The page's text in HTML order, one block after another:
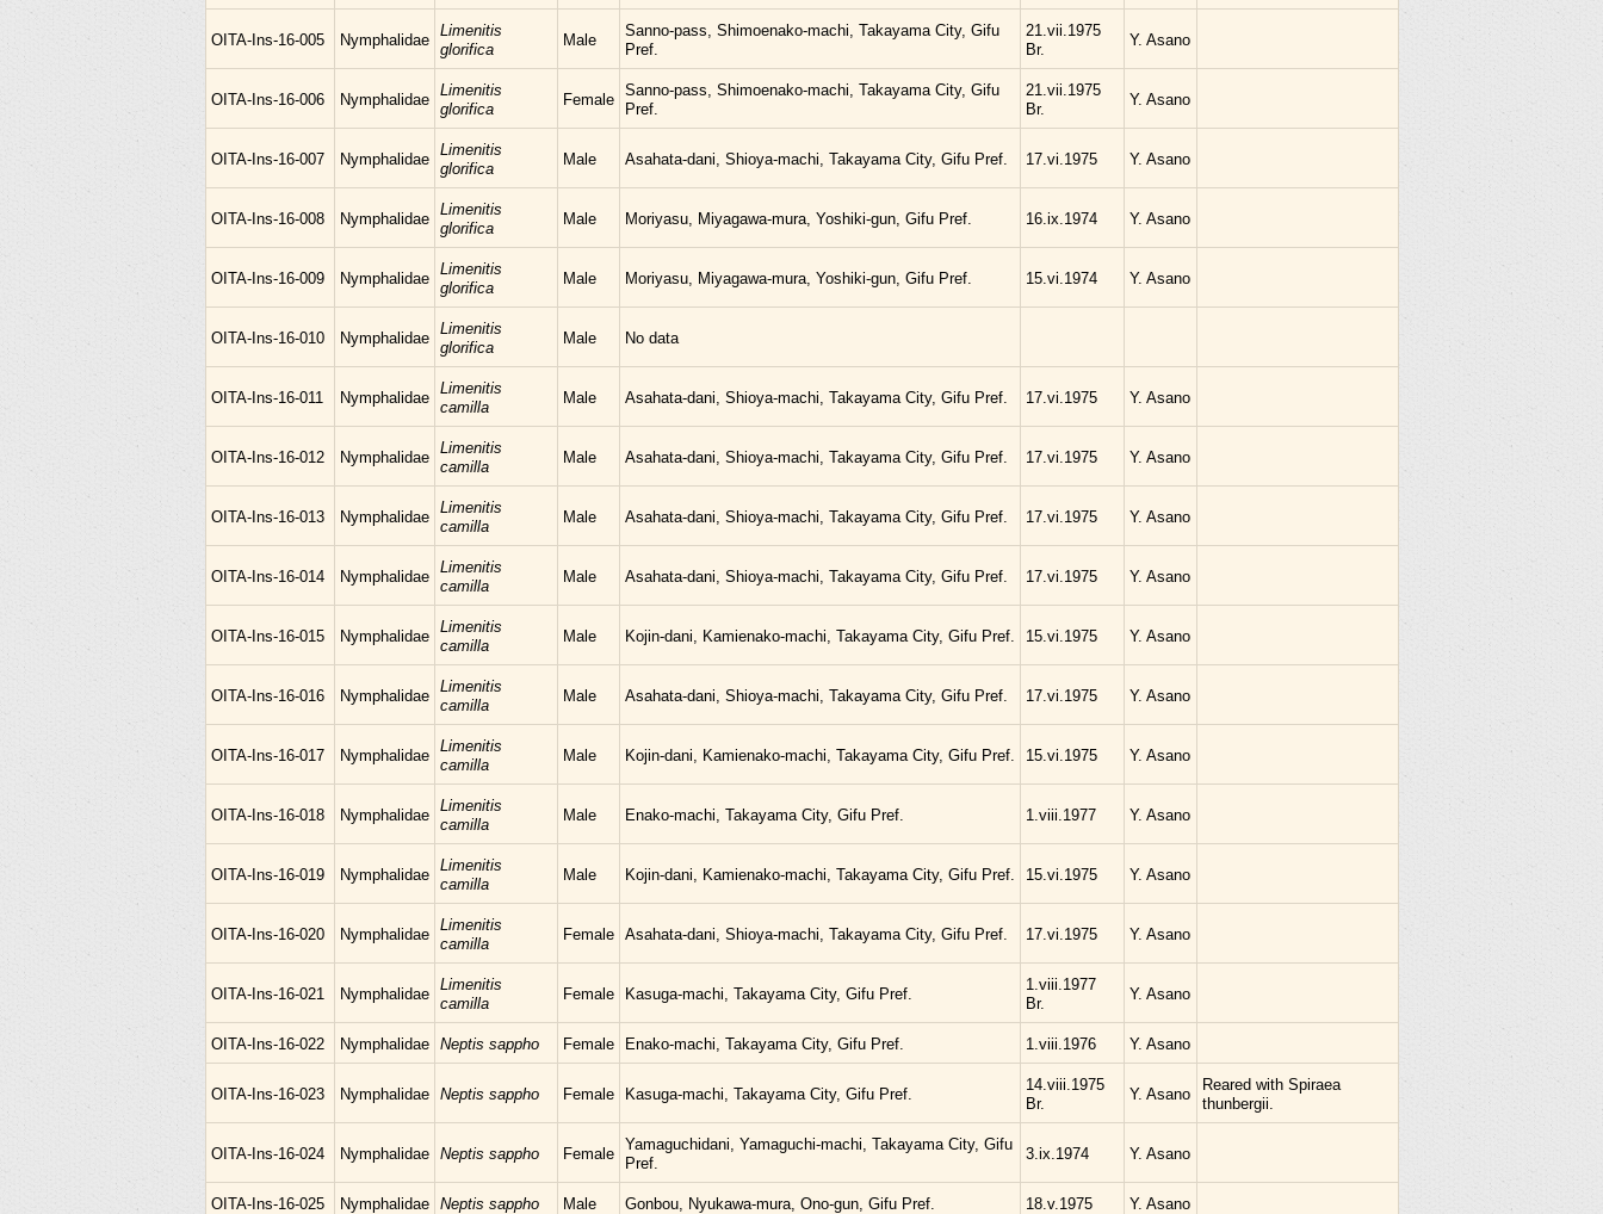
OITA-Ins-16-005 Nymphalidae
Limenitis
glorifica
Male
Sanno-pass, Shimoenako-machi, Takayama City, Gifu
Pref.
21.vii.1975
Br.
Y. Asano
OITA-Ins-16-006 Nymphalidae
Limenitis
glorifica
Female
Sanno-pass, Shimoenako-machi, Takayama City, Gifu
Pref.
21.vii.1975
Br.
Y. Asano
OITA-Ins-16-007 Nymphalidae
Limenitis
glorifica
Male Asahata-dani, Shioya-machi, Takayama City, Gifu Pref. 17.vi.1975 Y. Asano
OITA-Ins-16-008 Nymphalidae
Limenitis
glorifica
Male Moriyasu, Miyagawa-mura, Yoshiki-gun, Gifu Pref. 16.ix.1974 Y. Asano
OITA-Ins-16-009 Nymphalidae
Limenitis
glorifica
Male Moriyasu, Miyagawa-mura, Yoshiki-gun, Gifu Pref. 15.vi.1974 Y. Asano
OITA-Ins-16-010 Nymphalidae
Limenitis
glorifica
Male No data
OITA-Ins-16-011 Nymphalidae
Limenitis
camilla
Male Asahata-dani, Shioya-machi, Takayama City, Gifu Pref. 17.vi.1975 Y. Asano
OITA-Ins-16-012 Nymphalidae
Limenitis
camilla
Male Asahata-dani, Shioya-machi, Takayama City, Gifu Pref. 17.vi.1975 Y. Asano
OITA-Ins-16-013 Nymphalidae
Limenitis
camilla
Male Asahata-dani, Shioya-machi, Takayama City, Gifu Pref. 17.vi.1975 Y. Asano
OITA-Ins-16-014 Nymphalidae
Limenitis
camilla
Male Asahata-dani, Shioya-machi, Takayama City, Gifu Pref. 17.vi.1975 Y. Asano
OITA-Ins-16-015 Nymphalidae
Limenitis
camilla
Male Kojin-dani, Kamienako-machi, Takayama City, Gifu Pref. 15.vi.1975 Y. Asano
OITA-Ins-16-016 Nymphalidae
Limenitis
camilla
Male Asahata-dani, Shioya-machi, Takayama City, Gifu Pref. 17.vi.1975 Y. Asano
OITA-Ins-16-017 Nymphalidae
Limenitis
camilla
Male Kojin-dani, Kamienako-machi, Takayama City, Gifu Pref. 15.vi.1975 Y. Asano
OITA-Ins-16-018 Nymphalidae
Limenitis
camilla
Male Enako-machi, Takayama City, Gifu Pref. 1.viii.1977 Y. Asano
OITA-Ins-16-019 Nymphalidae
Limenitis
camilla
Male Kojin-dani, Kamienako-machi, Takayama City, Gifu Pref. 15.vi.1975 Y. Asano
OITA-Ins-16-020 Nymphalidae
Limenitis
camilla
Female Asahata-dani, Shioya-machi, Takayama City, Gifu Pref. 17.vi.1975 Y. Asano
OITA-Ins-16-021 Nymphalidae
Limenitis
camilla
Female Kasuga-machi, Takayama City, Gifu Pref.
1.viii.1977
Br.
Y. Asano
OITA-Ins-16-022 Nymphalidae Neptis sappho Female Enako-machi, Takayama City, Gifu Pref. 1.viii.1976 Y. Asano
OITA-Ins-16-023 Nymphalidae Neptis sappho Female Kasuga-machi, Takayama City, Gifu Pref.
14.viii.1975
Br.
Y. Asano
Reared with Spiraea
thunbergii.
OITA-Ins-16-024 Nymphalidae Neptis sappho Female
Yamaguchidani, Yamaguchi-machi, Takayama City, Gifu
Pref.
3.ix.1974 Y. Asano
OITA-Ins-16-025 Nymphalidae Neptis sappho Male Gonbou, Nyukawa-mura, Ono-gun, Gifu Pref. 18.v.1975 Y. Asano